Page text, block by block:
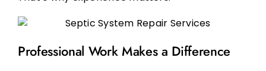
Professional Work Makes a Difference